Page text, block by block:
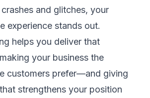
Releases:Business
push teams to release new
leaving little time for
testing. This can compromise
challenges allows your